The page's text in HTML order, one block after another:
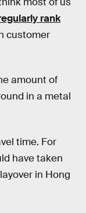
rank
customer
amount of
in a metal
time. For
have taken
in Hong